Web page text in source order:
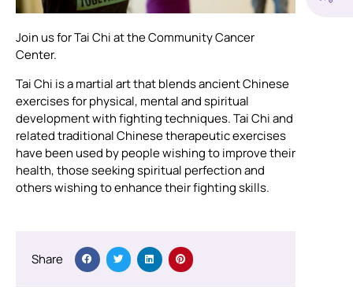
Join us for Tai Chi at the Community Cancer
Center.
Tai Chi is a martial art that blends ancient Chinese
exercises for physical, mental and spiritual
development with fighting techniques. Tai Chi and
related traditional Chinese therapeutic exercises
have been used by people wishing to improve their
health, those seeking spiritual perfection and
others wishing to enhance their fighting skills.
Share